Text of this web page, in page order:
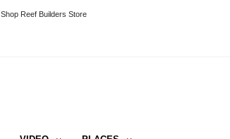
Shop Reef Builders Store